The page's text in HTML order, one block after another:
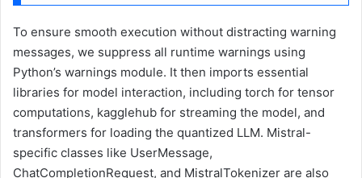
To ensure smooth execution without distracting warning
messages, we suppress all runtime warnings using
Python’s warnings module. It then imports essential
libraries for model interaction, including torch for tensor
computations, kagglehub for streaming the model, and
transformers for loading the quantized LLM. Mistral-
specific classes like UserMessage,
ChatCompletionRequest, and MistralTokenizer are also